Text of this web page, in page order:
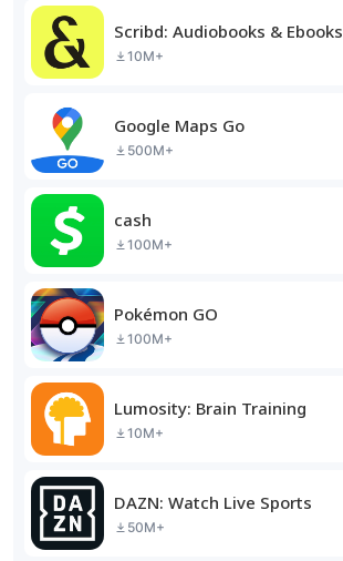
Scribd: Audiobooks & Ebooks
10M+
Google Maps Go
500M+
cash
100M+
Pokémon GO
100M+
Lumosity: Brain Training
10M+
DAZN: Watch Live Sports
50M+